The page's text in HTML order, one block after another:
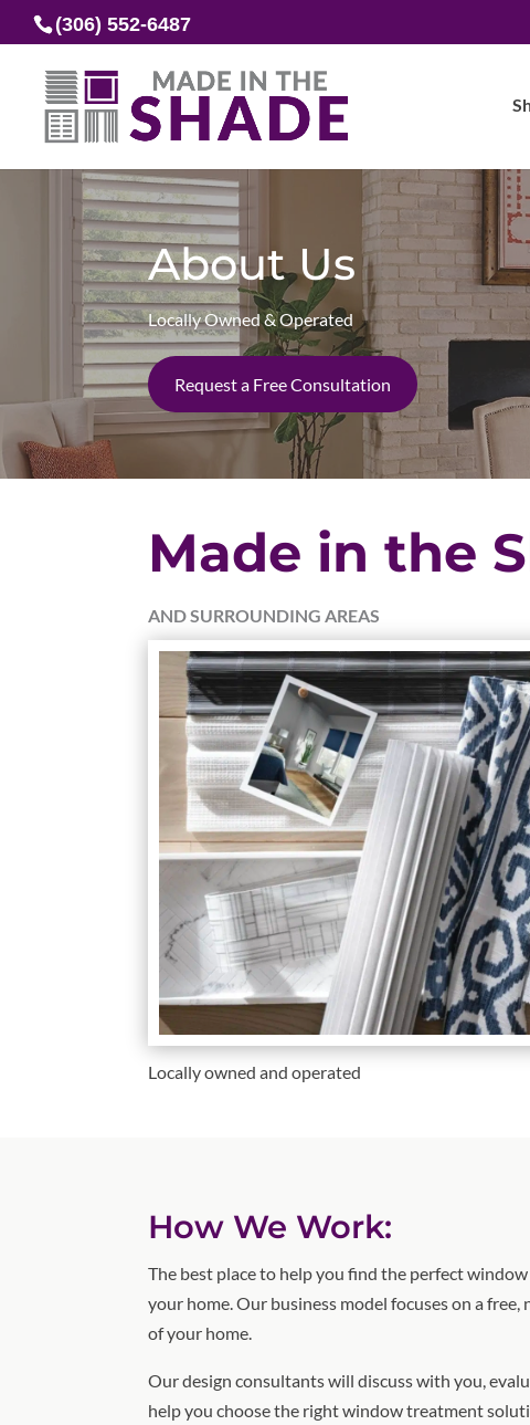
(306) 552-6487
About Us
Locally Owned & Operated
Request a Free Consultation
Made in the
AND SURROUNDING AREAS
Locally owned and operated
How We Work:
The best place to help you find the perfect
your home. Our business model focuses on a
of your home.
Our design consultants will discuss with you,
help you choose the right window treatment